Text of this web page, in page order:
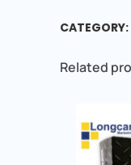
CATEGORY:
Related